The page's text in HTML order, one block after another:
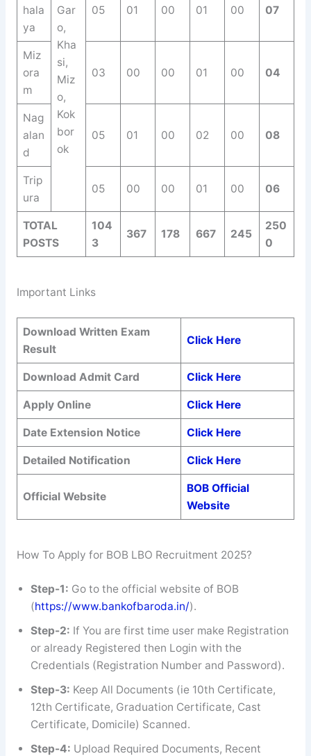
Gar
o,
Kha
si,
Miz
o,
Kok
bor
ok
hala
ya
05 01 00 01 00 07
Miz
ora
m
03 00 00 01 00 04
Nag
alan
d
05 01 00 02 00 08
Trip
ura
05 00 00 01 00 06
TOTAL
POSTS
104
3
367 178 667 245
250
0
Important Links
Download Written Exam
Result
Click Here
Download Admit Card Click Here
Apply Online Click Here
Date Extension Notice Click Here
Detailed Notification Click Here
Official Website
BOB Official
Website
How To Apply for BOB LBO Recruitment 2025?
Step-1: Go to the official website of BOB
(https://www.bankofbaroda.in/).
Step-2: If You are first time user make Registration
or already Registered then Login with the
Credentials (Registration Number and Password).
Step-3: Keep All Documents (ie 10th Certificate,
12th Certificate, Graduation Certificate, Cast
Certificate, Domicile) Scanned.
Step-4: Upload Required Documents, Recent